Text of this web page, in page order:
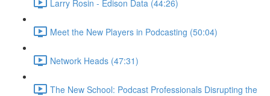
Larry Rosin - Edison Data (44:26)
Meet the New Players in Podcasting (50:04)
Network Heads (47:31)
The New School: Podcast Professionals Disrupting the